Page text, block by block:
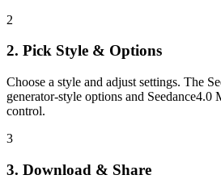
2
2. Pick Style & Options
Choose a style and adjust settings. The
generator-style options and
control.
3
3. Download & Share